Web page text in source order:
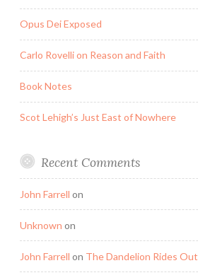
Opus Dei Exposed
Carlo Rovelli on Reason and Faith
Book Notes
Scot Lehigh’s Just East of Nowhere
Recent Comments
John Farrell on
Unknown on
John Farrell on The Dandelion Rides Out